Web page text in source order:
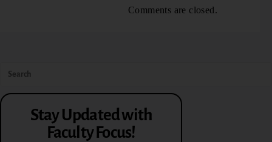
Comments are closed.
Stay Updated with
Faculty Focus!